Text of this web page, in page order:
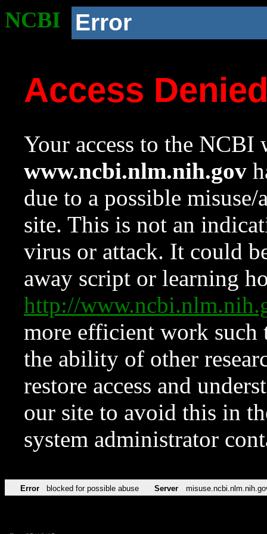
NCBI Error
Access
Your access to the NCBI
www.ncbi.nlm.nih.gov
due to a possible
site. This is not an
virus or attack. It could
away script or learning
http://
more efficient work such
the ability of other
restore access and
our site to avoid this in
system administrator
Error blocked for possible abuse Server